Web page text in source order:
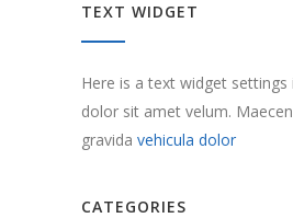
TEXT WIDGET
Here is a text widget
dolor sit amet velum.
gravida vehicula dolor
CATEGORIES